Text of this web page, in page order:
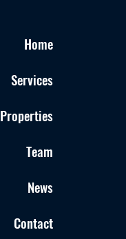
Home
Services
Properties
Team
News
Contact